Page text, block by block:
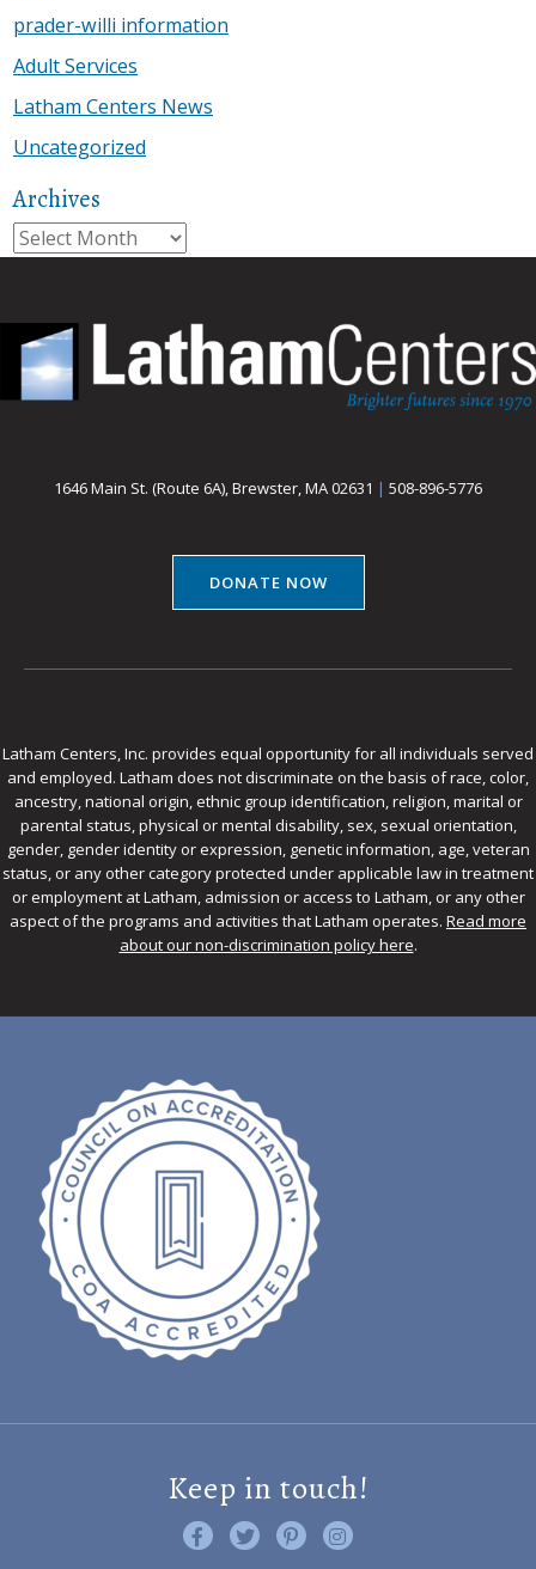
prader-willi information
Adult Services
Latham Centers News
Uncategorized
Archives
Archives
1646 Main St. (Route 6A), Brewster, MA 02631 | 508-896-5776
DONATE NOW
Latham Centers, Inc. provides equal opportunity for all individuals served
and employed. Latham does not discriminate on the basis of race, color,
ancestry, national origin, ethnic group identification, religion, marital or
parental status, physical or mental disability, sex, sexual orientation,
gender, gender identity or expression, genetic information, age, veteran
status, or any other category protected under applicable law in treatment
or employment at Latham, admission or access to Latham, or any other
aspect of the programs and activities that Latham operates. Read more
about our non-discrimination policy here.
Keep in touch!
Like us on Facebook
Follow us on Twitter
Find us on Pinterest
Visit us on Instagram